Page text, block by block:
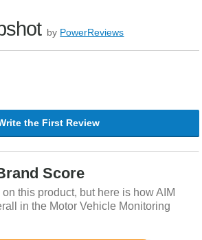
by PowerReviews
the First Review
Score
this product, but here is how AIM
in the Motor Vehicle Monitoring